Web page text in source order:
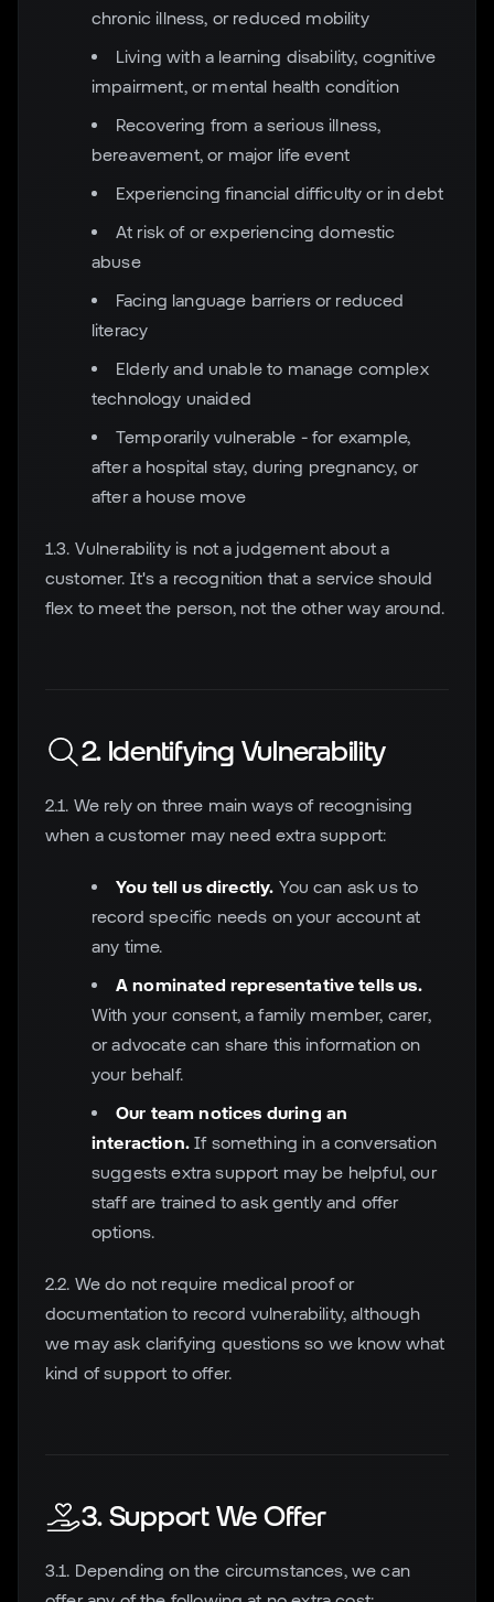
chronic illness, or reduced mobility
Living with a learning disability, cognitive
impairment, or mental health condition
Recovering from a serious illness,
bereavement, or major life event
Experiencing financial difficulty or in debt
At risk of or experiencing domestic
abuse
Facing language barriers or reduced
literacy
Elderly and unable to manage complex
technology unaided
Temporarily vulnerable - for example,
after a hospital stay, during pregnancy, or
after a house move
1.3. Vulnerability is not a judgement about a
customer. It's a recognition that a service should
flex to meet the person, not the other way around.
2. Identifying Vulnerability
2.1. We rely on three main ways of recognising
when a customer may need extra support:
You tell us directly. You can ask us to
record specific needs on your account at
any time.
A nominated representative tells us.
With your consent, a family member, carer,
or advocate can share this information on
your behalf.
Our team notices during an
interaction.If something in a conversation
suggests extra support may be helpful, our
staff are trained to ask gently and offer
options.
2.2. We do not require medical proof or
documentation to record vulnerability, although
we may ask clarifying questions so we know what
kind of support to offer.
3. Support We Offer
3.1. Depending on the circumstances, we can